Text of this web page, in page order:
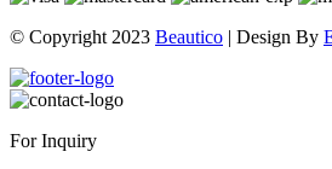
© Copyright 2023 Beautico | Design By
For Inquiry